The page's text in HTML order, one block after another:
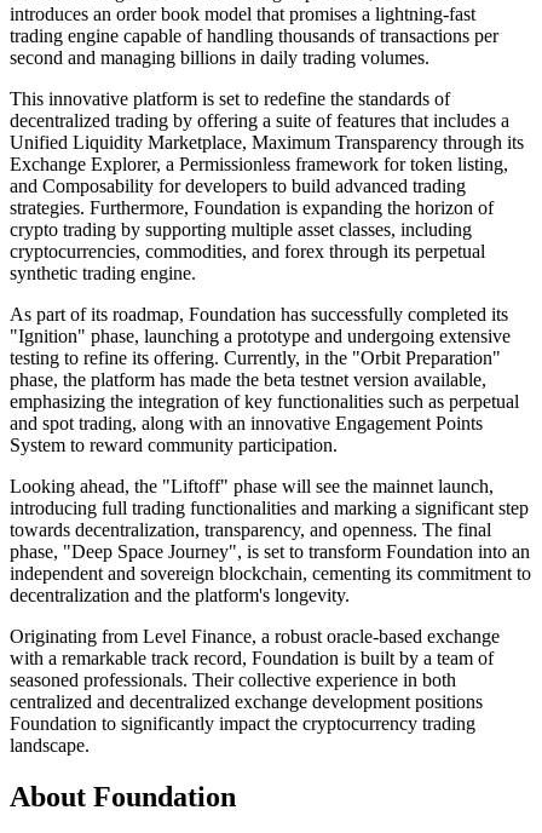
introduces an order book model that promises a lightning-fast
trading engine capable of handling thousands of transactions per
second and managing billions in daily trading volumes.
This innovative platform is set to redefine the standards of
decentralized trading by offering a suite of features that includes a
Unified Liquidity Marketplace, Maximum Transparency through its
Exchange Explorer, a Permissionless framework for token listing,
and Composability for developers to build advanced trading
strategies. Furthermore, Foundation is expanding the horizon of
crypto trading by supporting multiple asset classes, including
cryptocurrencies, commodities, and forex through its perpetual
synthetic trading engine.
As part of its roadmap, Foundation has successfully completed its
"Ignition" phase, launching a prototype and undergoing extensive
testing to refine its offering. Currently, in the "Orbit Preparation"
phase, the platform has made the beta testnet version available,
emphasizing the integration of key functionalities such as perpetual
and spot trading, along with an innovative Engagement Points
System to reward community participation.
Looking ahead, the "Liftoff" phase will see the mainnet launch,
introducing full trading functionalities and marking a significant step
towards decentralization, transparency, and openness. The final
phase, "Deep Space Journey", is set to transform Foundation into an
independent and sovereign blockchain, cementing its commitment to
decentralization and the platform's longevity.
Originating from Level Finance, a robust oracle-based exchange
with a remarkable track record, Foundation is built by a team of
seasoned professionals. Their collective experience in both
centralized and decentralized exchange development positions
Foundation to significantly impact the cryptocurrency trading
landscape.
About Foundation